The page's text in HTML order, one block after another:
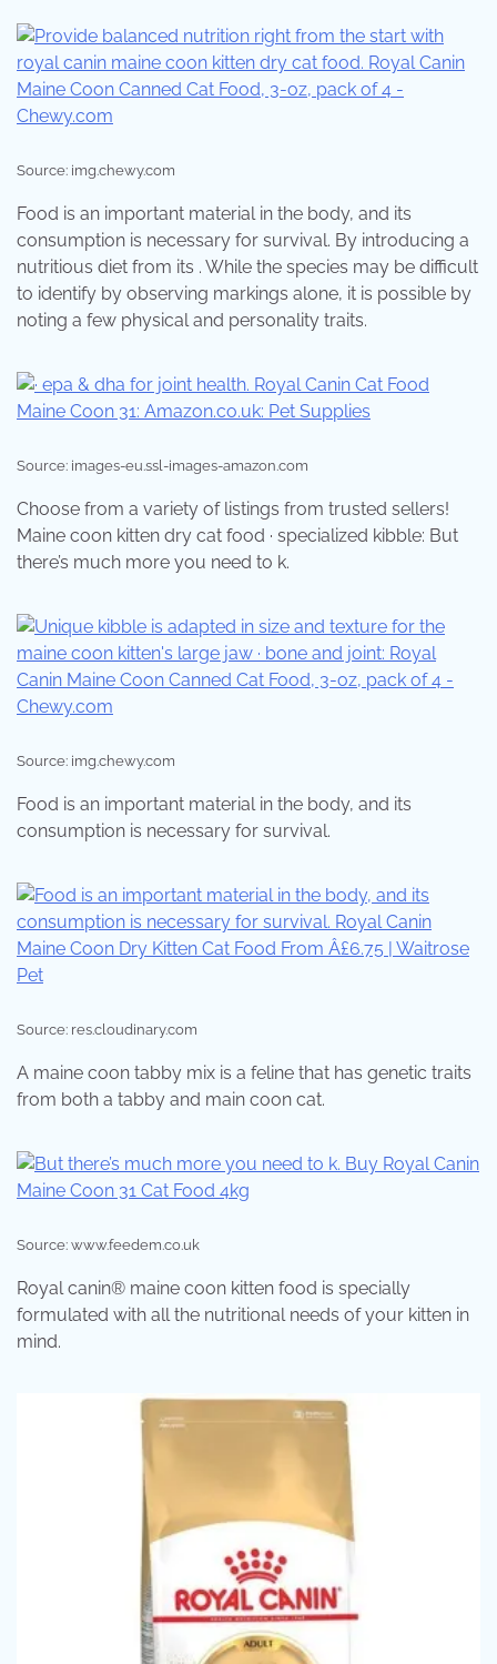
Source: img.chewy.com
Food is an important material in the body, and its
consumption is necessary for survival. By introducing a
nutritious diet from its . While the species may be difficult
to identify by observing markings alone, it is possible by
noting a few physical and personality traits.
Source: images-eu.ssl-images-amazon.com
Choose from a variety of listings from trusted sellers!
Maine coon kitten dry cat food · specialized kibble: But
there’s much more you need to k.
Source: img.chewy.com
Food is an important material in the body, and its
consumption is necessary for survival.
Source: res.cloudinary.com
A maine coon tabby mix is a feline that has genetic traits
from both a tabby and main coon cat.
Source: www.feedem.co.uk
Royal canin® maine coon kitten food is specially
formulated with all the nutritional needs of your kitten in
mind.